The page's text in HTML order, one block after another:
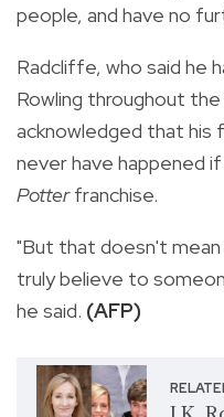
people, and have no
Radcliffe, who said he
Rowling throughout
acknowledged that his
never have happened
Potterfranchise.
"But that doesn't
truly believe to
he said. (AFP)